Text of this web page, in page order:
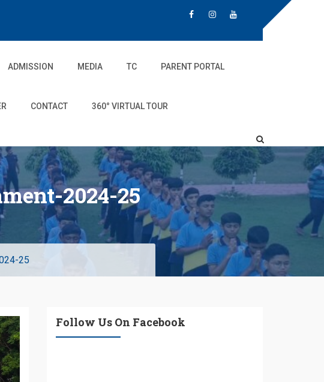
ADMISSION MEDIA TC PARENT PORTAL
CONTACT 360° VIRTUAL TOUR
2024-25
25
Follow Us On Facebook